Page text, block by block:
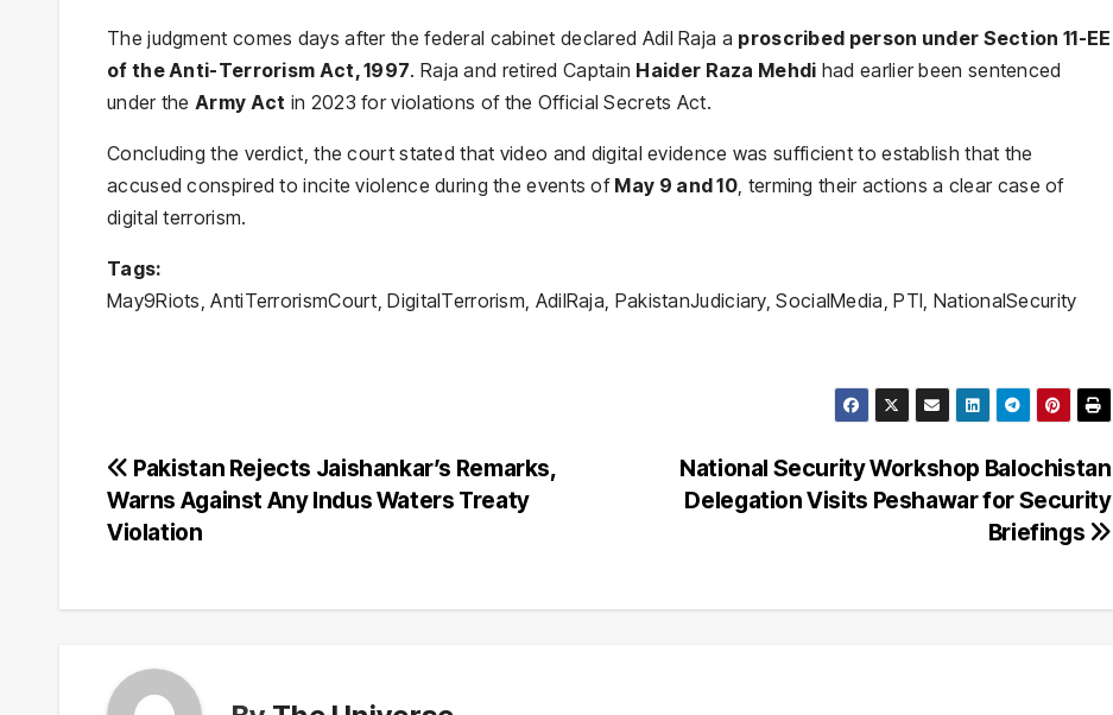
The judgment comes days after the federal cabinet declared Adil Raja a proscribed person under Section 11-EE
of the Anti-Terrorism Act, 1997. Raja and retired Captain Haider Raza Mehdi had earlier been sentenced
under the Army Act in 2023 for violations of the Official Secrets Act.
Concluding the verdict, the court stated that video and digital evidence was sufficient to establish that the
accused conspired to incite violence during the events of May 9 and 10 , terming their actions a clear case of
digital terrorism.
Tags:
May9Riots, AntiTerrorismCourt, DigitalTerrorism, AdilRaja, PakistanJudiciary, SocialMedia, PTI, NationalSecurity
Post
navigation
National Security Workshop Balochistan
Delegation Visits Peshawar for Security
Briefings
Pakistan Rejects Jaishankar’s Remarks,
Warns Against Any Indus Waters Treaty
Violation